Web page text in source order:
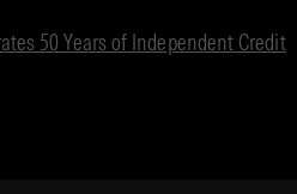
50 Years of Independent Credit